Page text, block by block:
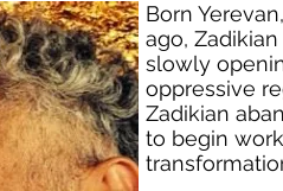
Born
ago,
slowly
oppressive
Zadikian
to begin